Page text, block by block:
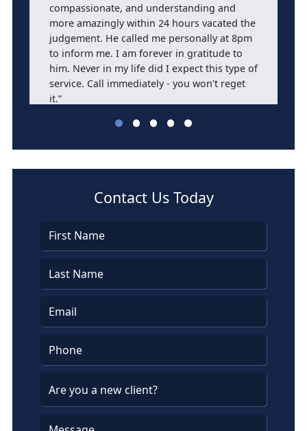
compassionate, and understanding and
more amazingly within 24 hours vacated the
judgement. He called me personally at 8pm
to inform me. I am forever in gratitude to
him. Never in my life did I expect this type of
service. Call immediately - you won't reget
it.”
Barbara Bassett
Contact Us Today